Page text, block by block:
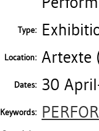
Type:
Location: Artexte
Dates: 30
Keywords: